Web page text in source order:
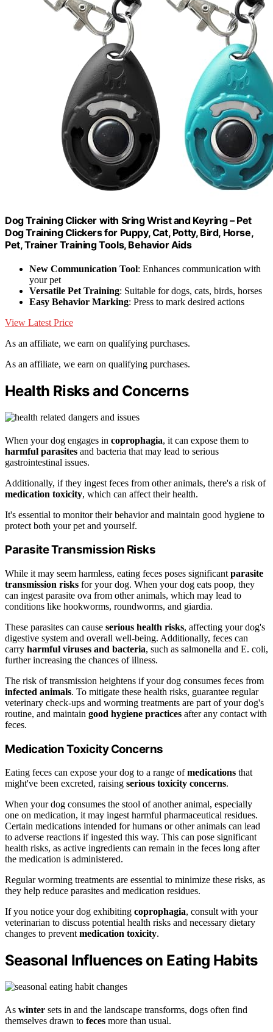
Dog Training Clicker with Sring Wrist and Keyring – Pet
Dog Training Clickers for Puppy, Cat, Potty, Bird, Horse,
Pet, Trainer Training Tools, Behavior Aids
New Communication Tool: Enhances communication with
your pet
Versatile Pet Training: Suitable for dogs, cats, birds, horses
Easy Behavior Marking: Press to mark desired actions
View Latest Price
As an affiliate, we earn on qualifying purchases.
As an affiliate, we earn on qualifying purchases.
Health Risks and Concerns
When your dog engages in coprophagia, it can expose them to
harmful parasites and bacteria that may lead to serious
gastrointestinal issues.
Additionally, if they ingest feces from other animals, there's a risk of
medication toxicity, which can affect their health.
It's essential to monitor their behavior and maintain good hygiene to
protect both your pet and yourself.
Parasite Transmission Risks
While it may seem harmless, eating feces poses significant parasite
transmission risks for your dog. When your dog eats poop, they
can ingest parasite ova from other animals, which may lead to
conditions like hookworms, roundworms, and giardia.
These parasites can cause serious health risks, affecting your dog's
digestive system and overall well-being. Additionally, feces can
carry harmful viruses and bacteria, such as salmonella and E. coli,
further increasing the chances of illness.
The risk of transmission heightens if your dog consumes feces from
infected animals. To mitigate these health risks, guarantee regular
veterinary check-ups and worming treatments are part of your dog's
routine, and maintain good hygiene practices after any contact with
feces.
Medication Toxicity Concerns
Eating feces can expose your dog to a range ofmedications that
might've been excreted, raising serious toxicity concerns.
When your dog consumes the stool of another animal, especially
one on medication, it may ingest harmful pharmaceutical residues.
Certain medications intended for humans or other animals can lead
to adverse reactions if ingested this way. This can pose significant
health risks, as active ingredients can remain in the feces long after
the medication is administered.
Regular worming treatments are essential to minimize these risks, as
they help reduce parasites and medication residues.
If you notice your dog exhibiting coprophagia, consult with your
veterinarian to discuss potential health risks and necessary dietary
changes to preventmedication toxicity.
Seasonal Influences on Eating Habits
As winter sets in and the landscape transforms, dogs often find
themselves drawn to feces more than usual.